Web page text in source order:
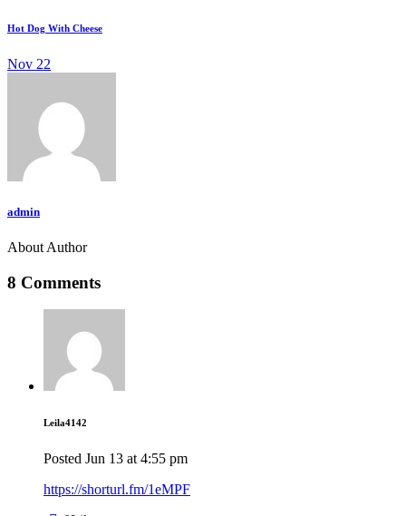
Hot Dog With Cheese
Nov 22
admin
About Author
8 Comments
Leila4142
Posted Jun 13 at 4:55 pm
https://shorturl.fm/1eMPF